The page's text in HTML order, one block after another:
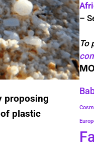
proposing
plastic
–
To